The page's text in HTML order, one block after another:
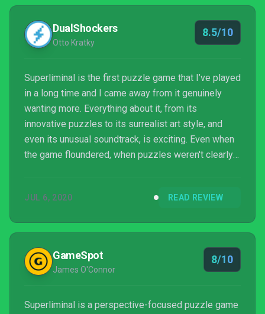
DualShockers
Otto Kratky
8.5/10
Superliminal is the first puzzle game that I’ve played
in a long time and I came away from it genuinely
wanting more. Everything about it, from its
innovative puzzles to its surrealist art style, and
even its unusual soundtrack, is exciting. Even when
the game floundered, when puzzles weren't clearly
replaced with another more positive emotion. I can't
Superliminal is more than worth your time.
JUL 6, 2020 READ REVIEW
GameSpot
James O'Connor
8/10
Superliminal is a perspective-focused puzzle game